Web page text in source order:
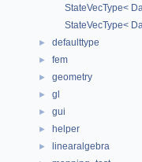
StateVecType<
StateVecType<
► defaulttype
► fem
► geometry
► gl
► gui
► helper
► linearalgebra